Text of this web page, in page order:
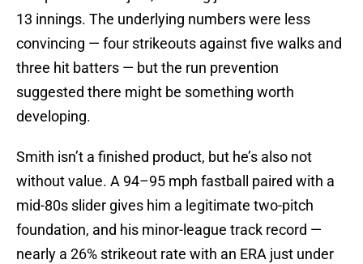
13 innings. The underlying numbers were less
convincing — four strikeouts against five walks and
three hit batters — but the run prevention
suggested there might be something worth
developing.
Smith isn’t a finished product, but he’s also not
without value. A 94–95 mph fastball paired with a
mid-80s slider gives him a legitimate two-pitch
foundation, and his minor-league track record —
nearly a 26% strikeout rate with an ERA just under